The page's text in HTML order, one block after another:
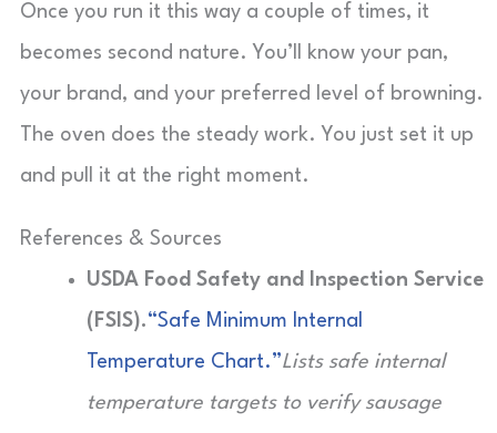
Once you run it this way a couple of times, it
becomes second nature. You’ll know your pan,
your brand, and your preferred level of browning.
The oven does the steady work. You just set it up
and pull it at the right moment.
References & Sources
USDA Food Safety and Inspection Service
(FSIS).“Safe Minimum Internal
Temperature Chart.”Lists safe internal
temperature targets to verify sausage